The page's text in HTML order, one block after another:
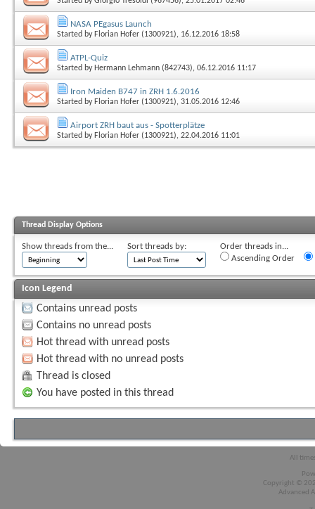
NASA PEgasus Launch
Started by Florian Hofer (1300921), 16.12.2016 18:58
ATPL-Quiz
Started by Hermann Lehmann (842743), 06.12.2016 11:17
Iron Maiden B747 in ZRH 1.6.2016
Started by Florian Hofer (1300921), 31.05.2016 12:46
Airport ZRH baut aus - Spotterplätze
Started by Florian Hofer (1300921), 22.04.2016 11:01
Thread Display Options
Show threads from the... Sort threads by:
Order threads in...
Ascending Order
Icon Legend
Contains unread posts
Contains no unread posts
Hot thread with unread posts
Hot thread with no unread posts
Thread is closed
You have posted in this thread
All
Copyright ©
Advanced